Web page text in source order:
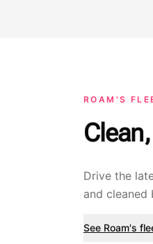
ROAM'S
Drive the
and cleaned
See Roam's